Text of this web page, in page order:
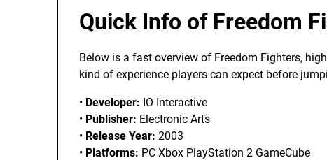
Quick Info of Freedom
Below is a fast overview of Freedom Fighters,
kind of experience players can expect before
• Developer: IO Interactive
• Publisher: Electronic Arts
• Release Year: 2003
• Platforms: PC Xbox PlayStation 2 GameCube